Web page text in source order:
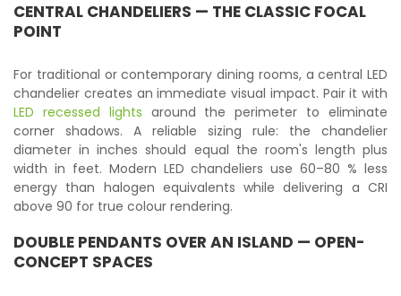
CENTRAL CHANDELIERS — THE CLASSIC FOCAL
POINT
For traditional or contemporary dining rooms, a central LED
chandelier creates an immediate visual impact. Pair it with
LED recessed lights around the perimeter to eliminate
corner shadows. A reliable sizing rule: the chandelier
diameter in inches should equal the room's length plus
width in feet. Modern LED chandeliers use 60–80 % less
energy than halogen equivalents while delivering a CRI
above 90 for true colour rendering.
DOUBLE PENDANTS OVER AN ISLAND — OPEN-
CONCEPT SPACES